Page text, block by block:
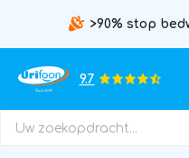
>90% stop
9.7